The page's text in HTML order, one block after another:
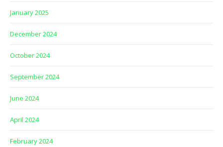
January 2025
December 2024
October 2024
September 2024
June 2024
April 2024
February 2024